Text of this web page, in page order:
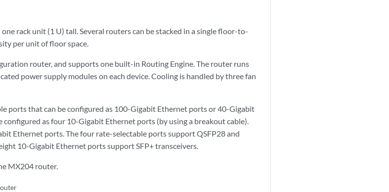
rack unit (1 U) tall. Several routers can be stacked in a single floor-to-
per unit of floor space.
router, and supports one built-in Routing Engine. The router runs
power supply modules on each device. Cooling is handled by three fan
ports that can be configured as 100-Gigabit Ethernet ports or 40-Gigabit
configured as four 10-Gigabit Ethernet ports (by using a breakout cable).
Ethernet ports. The four rate-selectable ports support QSFP28 and
10-Gigabit Ethernet ports support SFP+ transceivers.
MX204 router.